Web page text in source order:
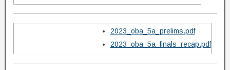
2023_oba_5a_prelims.pdf
2023_oba_5a_finals_recap.pdf